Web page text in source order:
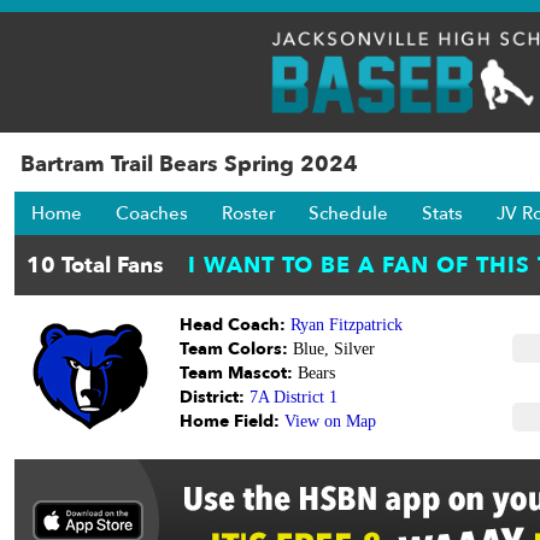
Bartram Trail Bears Spring 2024
Home Coaches Roster Schedule Stats JV
Head Coach: Ryan Fitzpatrick
Team Colors: Blue, Silver
Team Mascot: Bears
District: 7A District 1
Home Field: View on Map